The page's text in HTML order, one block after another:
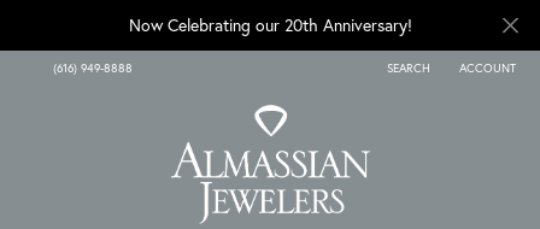
Now Celebrating our 20th Anniversary!
(616) 949-8888 SEARCH
TOGGLE TOOLBAR SEARCH
ACCOUNT
TOGGLE MY